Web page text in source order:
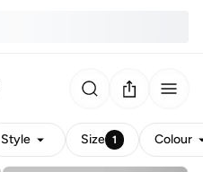
Style Size 1 Colour